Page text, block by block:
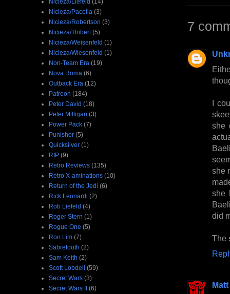
7
I
she
she
she
did
The
Matt
Nicieza/Pacella (3)
Nicieza/Robertson (3)
Nicieza/Thibert (5)
Nicieza/Weisenfeld (1)
Nicieza/Wiesenfeld (1)
Non-Team Era (19)
Nova Roma (6)
Outback Era (12)
Patreon (184)
Peter David (18)
Peter Milligan (3)
Power Pack (7)
Punisher (5)
Quicksilver (1)
RIP (9)
Retro Reviews (135)
Retro X-aminations (10)
Return of the Jedi (6)
Rick Leonardi (2)
Rob Liefeld (4)
Roger Stern (1)
Rogue One (5)
Ron Lim (7)
Sabretooth (2)
Sam Keith (2)
Scott Lobdell (59)
Secret Wars (3)
Secret Wars II (6)